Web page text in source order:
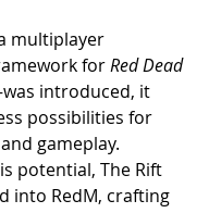
multiplayer
for Red Dead
introduced, it
possibilities for
gameplay.
potential, The Rift
into RedM, crafting